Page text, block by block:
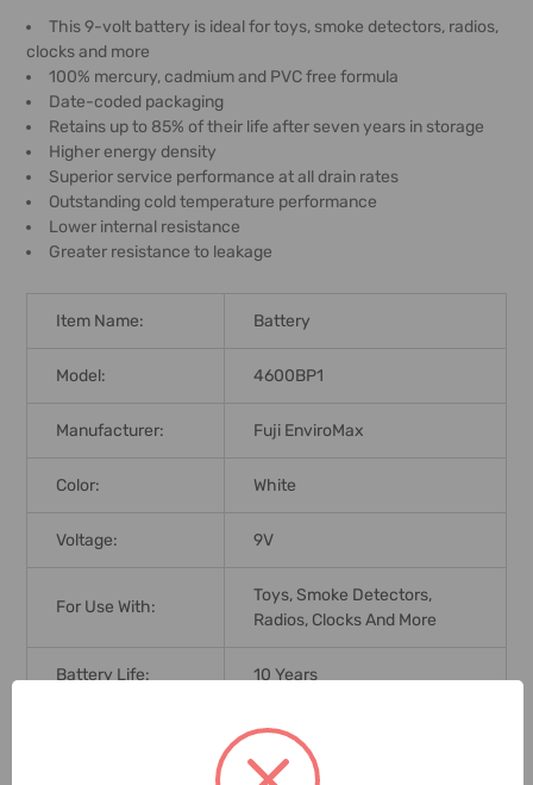
SELECT
ALL
ADD
SELECTED
TO CART
This 9-volt battery is ideal for toys, smoke detectors, radios,
clocks and more
100% mercury, cadmium and PVC free formula
Date-coded packaging
Retains up to 85% of their life after seven years in storage
Higher energy density
Superior service performance at all drain rates
Outstanding cold temperature performance
Lower internal resistance
Greater resistance to leakage
Item Name: Battery
Model: 4600BP1
Manufacturer: Fuji EnviroMax
Color: White
Voltage: 9V
For Use With:
Toys, Smoke Detectors,
Radios, Clocks And More
Battery Life: 10 Years
Alkaline